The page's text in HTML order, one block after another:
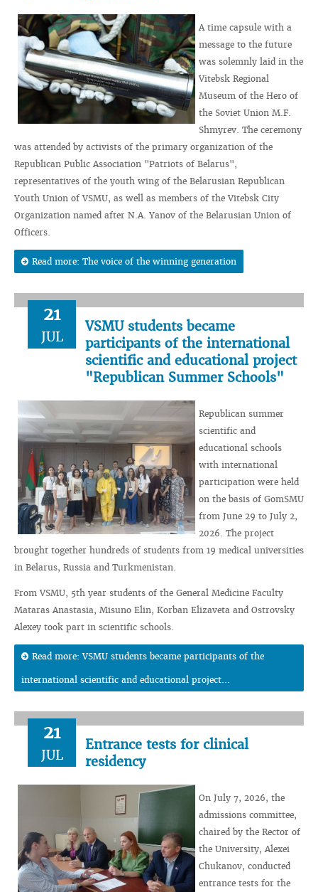
A time capsule with a
message to the future
was solemnly laid in the
Vitebsk Regional
Museum of the Hero of
the Soviet Union M.F.
Shmyrev. The ceremony
was attended by activists of the primary organization of the
Republican Public Association "Patriots of Belarus",
representatives of the youth wing of the Belarusian Republican
Youth Union of VSMU, as well as members of the Vitebsk City
Organization named after N.A. Yanov of the Belarusian Union of
Officers.
Read more: The voice of the winning generation
21
JUL
VSMU students became
participants of the international
scientific and educational project
"Republican Summer Schools"
Republican summer
scientific and
educational schools
with international
participation were held
on the basis of GomSMU
from June 29 to July 2,
2026. The project
brought together hundreds of students from 19 medical universities
in Belarus, Russia and Turkmenistan.
From VSMU, 5th year students of the General Medicine Faculty
Mataras Anastasia, Misuno Elin, Korban Elizaveta and Ostrovsky
Alexey took part in scientific schools.
Read more: VSMU students became participants of the
international scientific and educational project...
21
JUL
Entrance tests for clinical
residency
On July 7, 2026, the
admissions committee,
chaired by the Rector of
the University, Alexei
Chukanov, conducted
entrance tests for the